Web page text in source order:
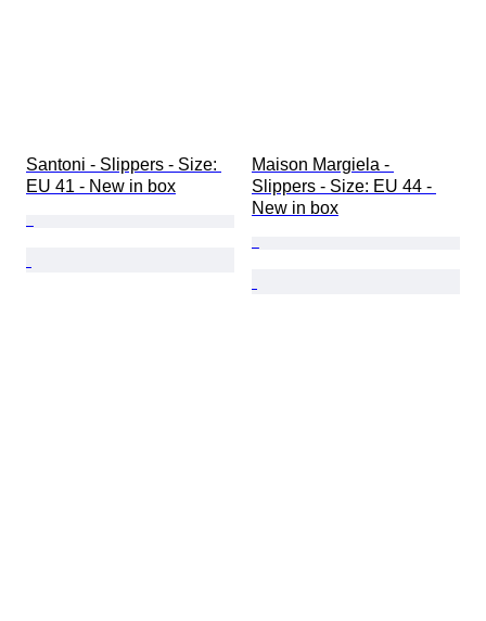
Santoni - Slippers - Size:
EU 41 - New in box
Maison Margiela -
Slippers - Size: EU 44 -
New in box